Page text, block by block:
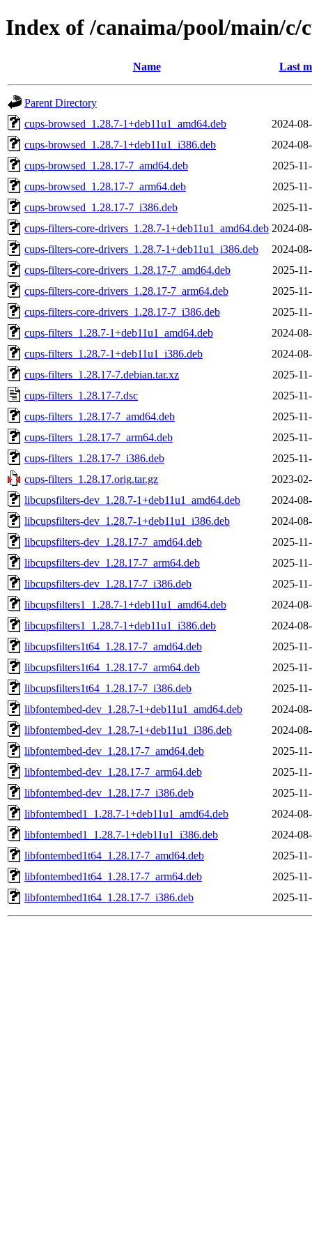
Index of /canaima/pool/main/c/
Name Last
Parent Directory
cups-browsed_1.28.7-1+deb11u1_amd64.deb
2024-
cups-browsed_1.28.7-1+deb11u1_i386.deb
2024-
cups-browsed_1.28.17-7_amd64.deb
2025-
cups-browsed_1.28.17-7_arm64.deb
2025-
cups-browsed_1.28.17-7_i386.deb
2025-
cups-filters-core-drivers_1.28.7-1+deb11u1_amd64.deb 2024-
cups-filters-core-drivers_1.28.7-1+deb11u1_i386.deb
2024-
cups-filters-core-drivers_1.28.17-7_amd64.deb
2025-
cups-filters-core-drivers_1.28.17-7_arm64.deb
2025-
cups-filters-core-drivers_1.28.17-7_i386.deb
2025-
cups-filters_1.28.7-1+deb11u1_amd64.deb
2024-
cups-filters_1.28.7-1+deb11u1_i386.deb
2024-
cups-filters_1.28.17-7.debian.tar.xz
2025-
cups-filters_1.28.17-7.dsc
2025-
cups-filters_1.28.17-7_amd64.deb
2025-
cups-filters_1.28.17-7_arm64.deb
2025-
cups-filters_1.28.17-7_i386.deb
2025-
cups-filters_1.28.17.orig.tar.gz
2023-
libcupsfilters-dev_1.28.7-1+deb11u1_amd64.deb
2024-
libcupsfilters-dev_1.28.7-1+deb11u1_i386.deb
2024-
libcupsfilters-dev_1.28.17-7_amd64.deb
2025-
libcupsfilters-dev_1.28.17-7_arm64.deb
2025-
libcupsfilters-dev_1.28.17-7_i386.deb
2025-
libcupsfilters1_1.28.7-1+deb11u1_amd64.deb
2024-
libcupsfilters1_1.28.7-1+deb11u1_i386.deb
2024-
libcupsfilters1t64_1.28.17-7_amd64.deb
2025-
libcupsfilters1t64_1.28.17-7_arm64.deb
2025-
libcupsfilters1t64_1.28.17-7_i386.deb
2025-
libfontembed-dev_1.28.7-1+deb11u1_amd64.deb
2024-
libfontembed-dev_1.28.7-1+deb11u1_i386.deb
2024-
libfontembed-dev_1.28.17-7_amd64.deb
2025-
libfontembed-dev_1.28.17-7_arm64.deb
2025-
libfontembed-dev_1.28.17-7_i386.deb
2025-
libfontembed1_1.28.7-1+deb11u1_amd64.deb
2024-
libfontembed1_1.28.7-1+deb11u1_i386.deb
2024-
libfontembed1t64_1.28.17-7_amd64.deb
2025-
libfontembed1t64_1.28.17-7_arm64.deb
2025-
libfontembed1t64_1.28.17-7_i386.deb
2025-